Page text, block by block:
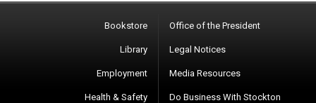
Bookstore
Library
Employment
Health & Safety
Office of the President
Legal Notices
Media Resources
Do Business With Stockton